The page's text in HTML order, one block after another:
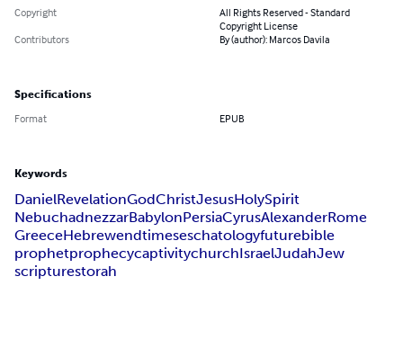
Copyright
All Rights Reserved - Standard
Copyright License
Contributors
By (author): Marcos Davila
Specifications
Format EPUB
Keywords
DanielRevelationGodChristJesusHolySpirit
NebuchadnezzarBabylonPersiaCyrusAlexanderRome
GreeceHebrewendtimeseschatologyfuturebible
prophetprophecycaptivitychurchIsraelJudahJew
scripturestorah